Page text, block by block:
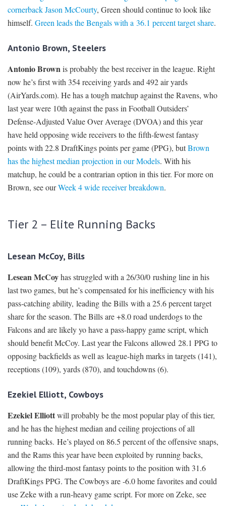
cornerback Jason McCourty, Green should continue to look like
himself. Green leads the Bengals with a 36.1 percent target share.
Antonio Brown, Steelers
Antonio Brownis probably the best receiver in the league. Right
now he’s first with 354 receiving yards and 492 air yards
(AirYards.com). He has a tough matchup against the Ravens, who
last year were 10th against the pass in Football Outsiders’
Defense-Adjusted Value Over Average (DVOA) and this year
have held opposing wide receivers to the fifth-fewest fantasy
points with 22.8 DraftKings points per game (PPG), butBrown
has the highest median projection in our Models. With his
matchup, he could be a contrarian option in this tier. For more on
Brown, see ourWeek 4 wide receiver breakdown.
Tier 2 – Elite Running Backs
Lesean McCoy, Bills
Lesean McCoyhas struggled with a 26/30/0 rushing line in his
last two games, but he’s compensated for his inefficiency with his
pass-catching ability, leading the Bills with a 25.6 percent target
share for the season. The Bills are +8.0 road underdogs to the
Falcons and are likely yo have a pass-happy game script, which
should benefit McCoy. Last year the Falcons allowed 28.1 PPG to
opposing backfields as well as league-high marks in targets (141),
receptions (109), yards (870), and touchdowns (6).
Ezekiel Elliott, Cowboys
Ezekiel Elliottwill probably be the most popular play of this tier,
and he has the highest median and ceiling projections of all
running backs. He’s played on 86.5 percent of the offensive snaps,
and the Rams this year have been exploited by running backs,
allowing the third-most fantasy points to the position with 31.6
DraftKings PPG. The Cowboys are -6.0 home favorites and could
use Zeke with a run-heavy game script. For more on Zeke, see